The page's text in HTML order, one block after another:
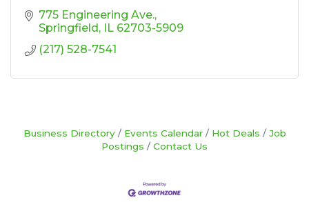
775 Engineering Ave.
Springfield
IL 62703-5909
(217) 528-7541
Business Directory Events Calendar Hot Deals
Job
Postings
Contact Us